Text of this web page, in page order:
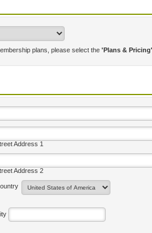
plans, please select the 'Plans & Pricing'
Address 1
Address 2